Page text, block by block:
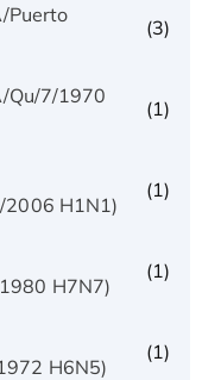
Puerto
(3)
Qu/7/1970
(1)
2006 H1N1)
(1)
H7N7)
(1)
H6N5)
(1)